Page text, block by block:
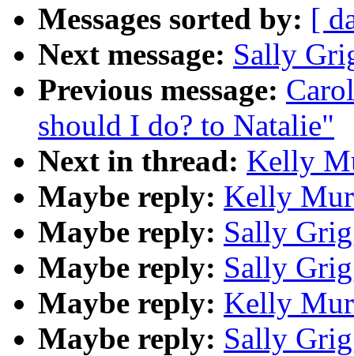
Messages sorted by: [
Next message: Sally
Previous message:
should I do? to Natalie"
Next in thread: Kelly
Maybe reply: Kelly
Maybe reply: Sally
Maybe reply: Sally
Maybe reply: Kelly
Maybe reply: Sally